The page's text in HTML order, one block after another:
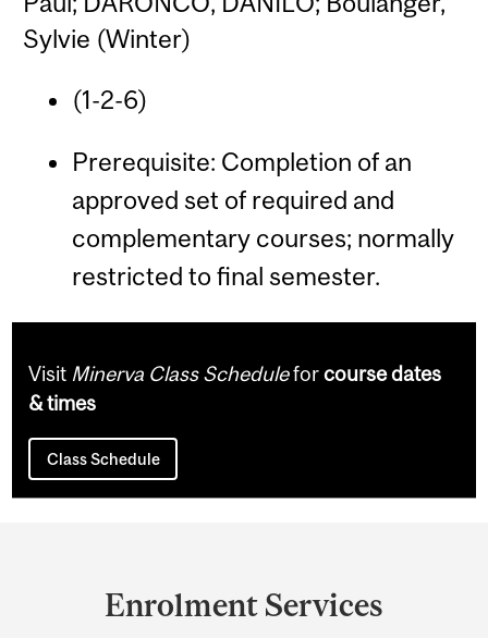
Sylvie (Winter)
(1-2-6)
Prerequisite: Completion of an
approved set of required and
complementary courses; normally
restricted to final semester.
Visit Minerva Class Scheduleforcourse dates
& times
Class Schedule
Enrolment Services